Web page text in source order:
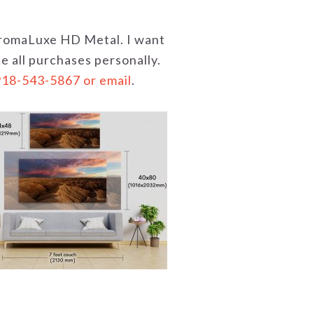
HD Metal. I want
all purchases personally.
543-5867 or email.